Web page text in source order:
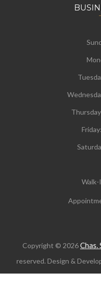
Walk-
Copyright © 2026Chas.
reserved. Design &